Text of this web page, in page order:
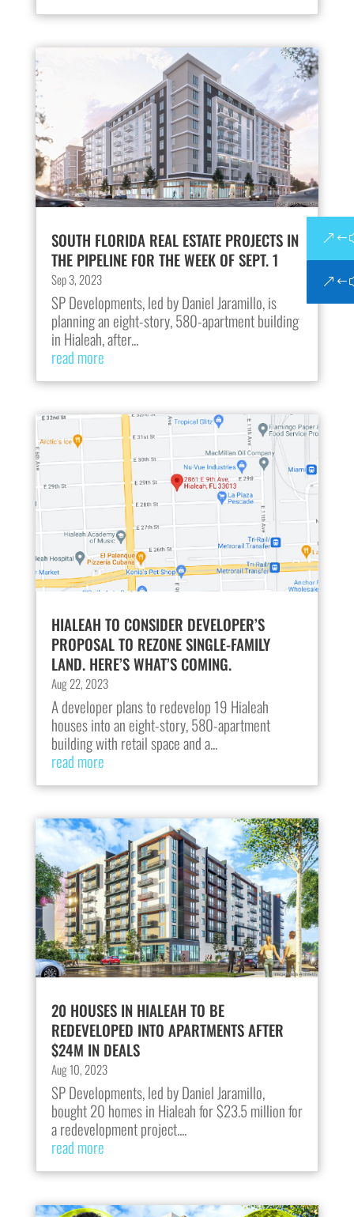
SOUTH FLORIDA REAL ESTATE PROJECTS IN
THE PIPELINE FOR THE WEEK OF SEPT. 1
Sep 3, 2023
SP Developments, led by Daniel Jaramillo, is
planning an eight-story, 580-apartment building
in Hialeah, after...
read more
HIALEAH TO CONSIDER DEVELOPER’S
PROPOSAL TO REZONE SINGLE-FAMILY
LAND. HERE’S WHAT’S COMING.
Aug 22, 2023
A developer plans to redevelop 19 Hialeah
houses into an eight-story, 580-apartment
building with retail space and a...
read more
20 HOUSES IN HIALEAH TO BE
REDEVELOPED INTO APARTMENTS AFTER
$24M IN DEALS
Aug 10, 2023
SP Developments, led by Daniel Jaramillo,
bought 20 homes in Hialeah for $23.5 million for
a redevelopment project....
read more